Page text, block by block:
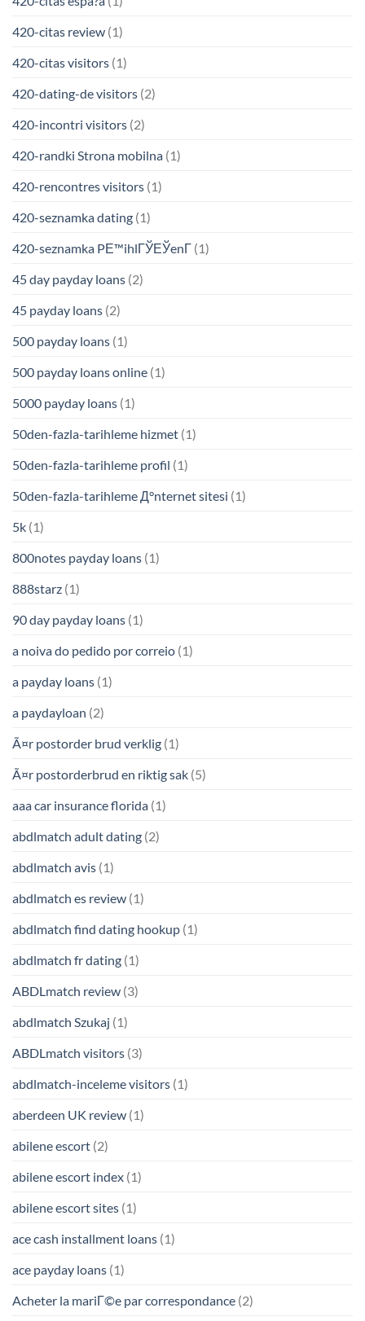
420-citas review (1)
420-citas visitors (1)
420-dating-de visitors (2)
420-incontri visitors (2)
420-randki Strona mobilna (1)
420-rencontres visitors (1)
420-seznamka dating (1)
420-seznamka PЕ™ihlГЎЕЎenГ­ (1)
45 day payday loans (2)
45 payday loans (2)
500 payday loans (1)
500 payday loans online (1)
5000 payday loans (1)
50den-fazla-tarihleme hizmet (1)
50den-fazla-tarihleme profil (1)
50den-fazla-tarihleme Д°nternet sitesi (1)
5k (1)
800notes payday loans (1)
888starz (1)
90 day payday loans (1)
a noiva do pedido por correio (1)
a payday loans (1)
a paydayloan (2)
Ã¤r postorder brud verklig (1)
Ã¤r postorderbrud en riktig sak (5)
aaa car insurance florida (1)
abdlmatch adult dating (2)
abdlmatch avis (1)
abdlmatch es review (1)
abdlmatch find dating hookup (1)
abdlmatch fr dating (1)
ABDLmatch review (3)
abdlmatch Szukaj (1)
ABDLmatch visitors (3)
abdlmatch-inceleme visitors (1)
aberdeen UK review (1)
abilene escort (2)
abilene escort index (1)
abilene escort sites (1)
ace cash installment loans (1)
ace payday loans (1)
Acheter la mariГ©e par correspondance (2)